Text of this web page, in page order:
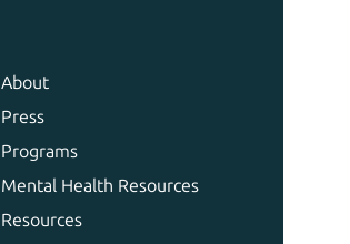
About
Press
Programs
Mental Health Resources
Resources